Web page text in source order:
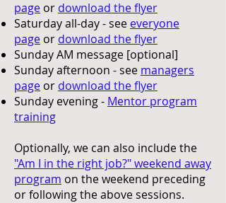
page or download the flyer
Saturday all-day - see everyone
page or download the flyer
Sunday AM message [optional]
Sunday afternoon - see managers
page or download the flyer
Sunday evening - Mentor program
training
Optionally, we can also include the
"Am I in the right job?" weekend away
program on the weekend preceding
or following the above sessions.